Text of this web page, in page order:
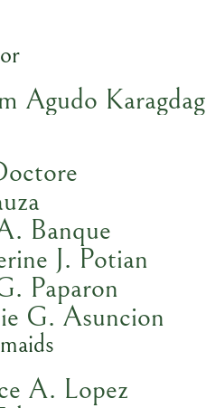
Agudo Karagdag
Banque
J. Potian
Paparon
G. Asuncion
A. Lopez